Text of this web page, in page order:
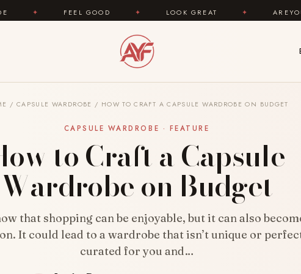
LOOK GREAT AREYOUFASHION.COM —
/ CAPSULE WARDROBE / HOW TO CRAFT A CAPSULE WARDROBE ON BUDGET
CAPSULE WARDROBE · FEATURE
to Craft a Capsule
Wardrobe on Budget
that shopping can be enjoyable, but it can also
It could lead to a wardrobe that isn’t unique or
curated for you and…